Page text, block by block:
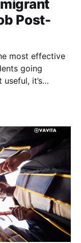
Post-
most effective
going
it’s